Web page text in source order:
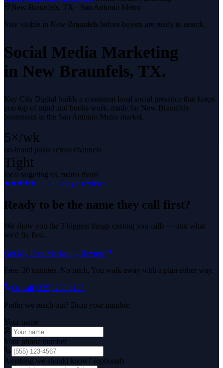
New Braunfels, TX · San Antonio Metro
Stay visible in New Braunfels before buyers are ready to search.
Social Media Marketing
in New Braunfels, TX.
Key City Digital builds a consistent local social presence that keeps
you top of mind and books work, made for New Braunfels
businesses in the San Antonio Metro market.
5×/wk
on-brand posts across channels
Tight
local targeting vs. metro rivals
5.029 Google reviews
Ready to be the name they call first?
We show you the 3 biggest things costing you calls — and what
we'd fix first.
Get My Free Marketing Review
Free. 30 minutes. No pitch. You walk away with a plan either way.
Or call (325) 238-6125
Prefer we reach out? Drop your number.
Your name
Your phone number
Anything we should know? (optional)